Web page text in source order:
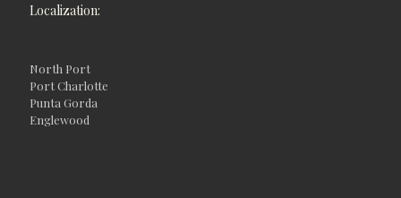
Localization:
North Port
Port Charlotte
Punta Gorda
Englewood